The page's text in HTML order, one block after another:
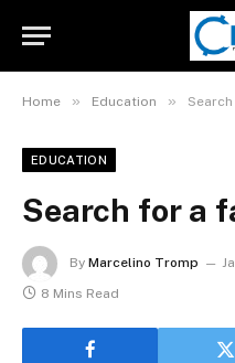
Home » Education »
EDUCATION
Search for a
By Marcelino Tromp
8 Mins Read